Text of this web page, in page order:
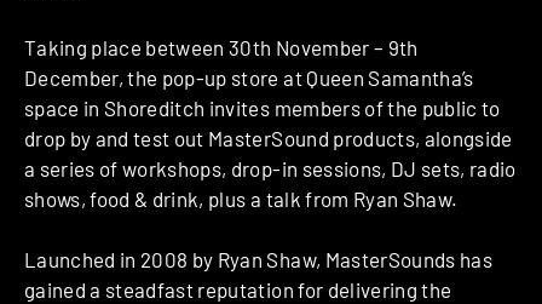
Taking place between 30th November – 9th
December, the pop-up store at Queen Samantha’s
space in Shoreditch invites members of the public to
drop by and test out MasterSound products, alongside
a series of workshops, drop-in sessions, DJ sets, radio
shows, food & drink, plus a talk from Ryan Shaw.
Launched in 2008 by Ryan Shaw, MasterSounds has
gained a steadfast reputation for delivering the